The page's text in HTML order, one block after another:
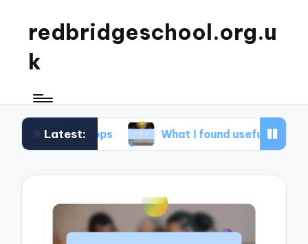
redbridgeschool.org.u
k
Latest: What I found useful in study skills